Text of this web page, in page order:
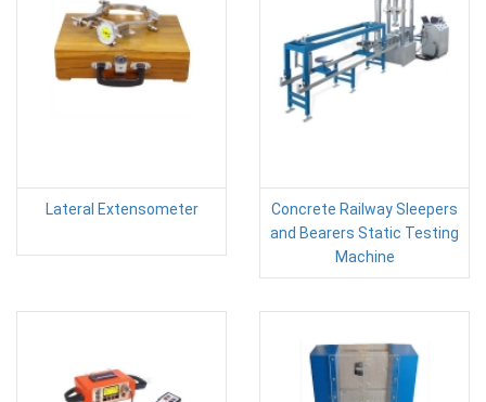
Lateral Extensometer
Concrete Railway Sleepers
and Bearers Static Testing
Machine